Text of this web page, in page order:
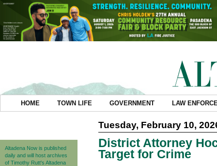
HOME TOWN LIFE GOVERNMENT LAW
Altadena Now is published
daily and will host archives
of Timothy Rutt's Altadena
Tuesday, February 10,
District Attorney
Target for Crime